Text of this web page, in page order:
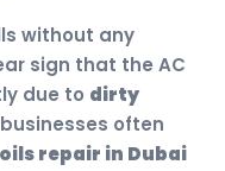
without any
sign that the AC
due to dirty
often
repair in Dubai